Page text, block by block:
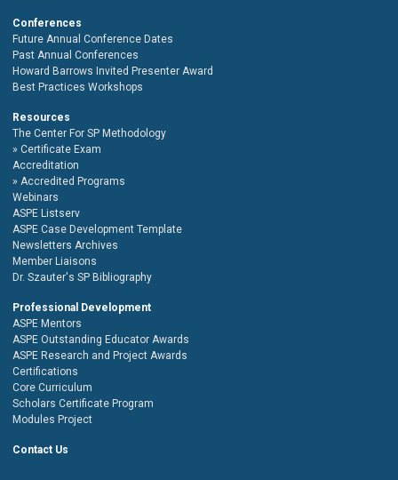
Conferences
Future Annual Conference Dates
Past Annual Conferences
Howard Barrows Invited Presenter Award
Best Practices Workshops
Resources
The Center For SP Methodology
Certificate Exam
Accreditation
Accredited Programs
Webinars
ASPE Listserv
ASPE Case Development Template
Newsletters Archives
Member Liaisons
Dr. Szauter's SP Bibliography
Professional Development
ASPE Mentors
ASPE Outstanding Educator Awards
ASPE Research and Project Awards
Certifications
Core Curriculum
Scholars Certificate Program
Modules Project
Contact Us